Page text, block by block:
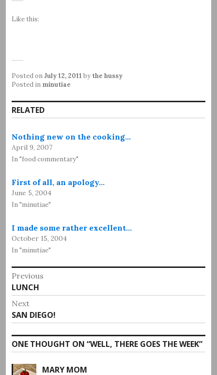
Like this:
Posted onJuly 12, 2011 by the hussy
Posted in minutiae
RELATED
Nothing new on the cooking…
April 9, 2007
In "food commentary"
First of all, an apology…
June 5, 2004
In "minutiae"
I made some rather excellent…
October 15, 2004
In "minutiae"
Post
navigation
Previous
Previous
post:
LUNCH
Next
Next
post:
SAN DIEGO!
ONE THOUGHT ON “WELL, THERE GOES THE WEEK”
MARY MOM